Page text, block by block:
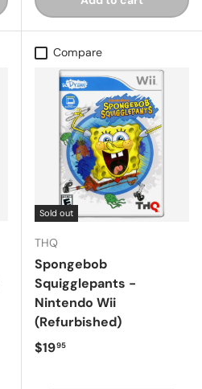
Compare
Sold out
THQ
Spongebob
Squigglepants -
Nintendo Wii
(Refurbished)
Regular price
$1995